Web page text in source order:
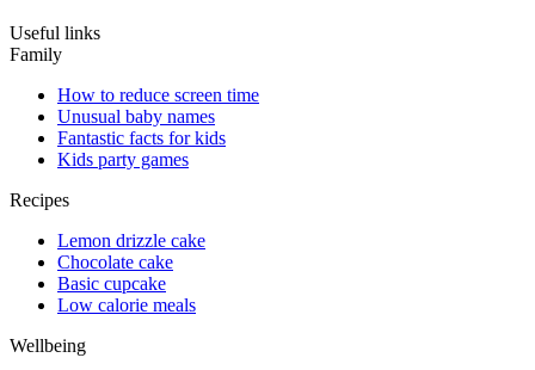
Useful links
Family
How to reduce screen time
Unusual baby names
Fantastic facts for kids
Kids party games
Recipes
Lemon drizzle cake
Chocolate cake
Basic cupcake
Low calorie meals
Wellbeing